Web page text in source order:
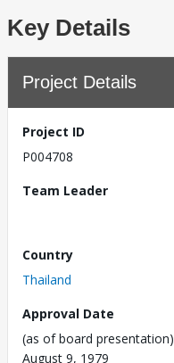
Key Details
Project Details
Project ID
P004708
Team Leader
Country
Thailand
Approval Date
(as of board presentation)
August 9, 1979